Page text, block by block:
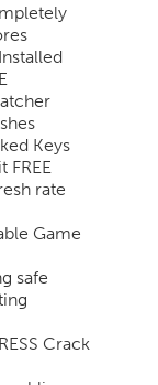
Keys
FREE
rate
Game
safe
Crack